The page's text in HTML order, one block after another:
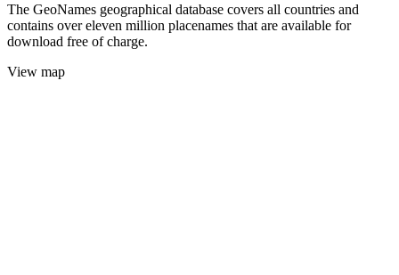
The GeoNames geographical database covers all countries and
contains over eleven million placenames that are available for
download free of charge.
View map